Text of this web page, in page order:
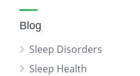
Blog
Sleep Disorders
Sleep Health